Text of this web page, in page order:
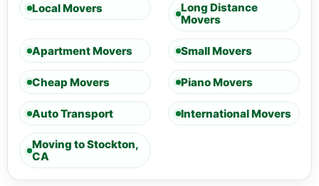
Local Movers
Long Distance
Movers
Apartment Movers Small Movers
Cheap Movers Piano Movers
Auto Transport International Movers
Moving to Stockton,
CA